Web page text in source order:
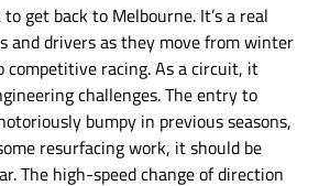
to get back to Melbourne. It’s a real
and drivers as they move from winter
competitive racing. As a circuit, it
challenges. The entry to
bumpy in previous seasons,
resurfacing work, it should be
The high-speed change of direction